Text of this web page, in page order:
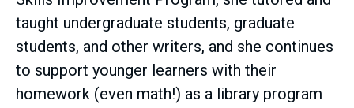
taught undergraduate students, graduate
students, and other writers, and she continues
to support younger learners with their
homework (even math!) as a library program